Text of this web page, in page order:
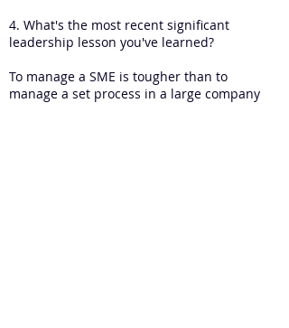
4. What's the most recent significant
leadership lesson you've learned?
To manage a SME is tougher than to
manage a set process in a large company